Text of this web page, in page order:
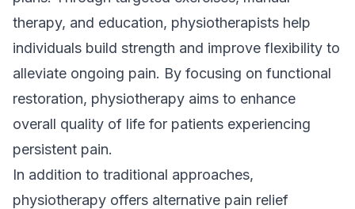
therapy, and education, physiotherapists help
individuals build strength and improve flexibility to
alleviate ongoing pain. By focusing on functional
restoration, physiotherapy aims to enhance
overall quality of life for patients experiencing
persistent pain.
In addition to traditional approaches,
physiotherapy offers alternative pain relief